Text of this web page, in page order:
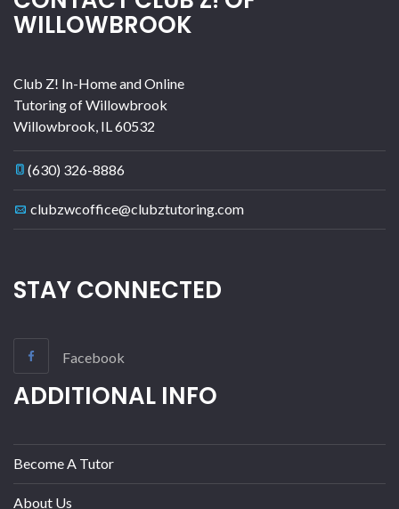
WILLOWBROOK
Club Z! In-Home and Online
Tutoring of Willowbrook
Willowbrook IL 60532
(630) 326-8886
clubzwcoffice@clubztutoring.com
STAY CONNECTED
Facebook
ADDITIONAL INFO
Become A Tutor
About Us